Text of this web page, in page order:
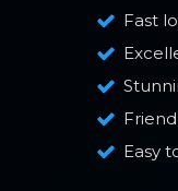
Fast
Easy